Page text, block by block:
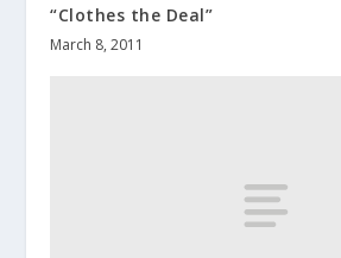
“Clothes the Deal”
March 8, 2011